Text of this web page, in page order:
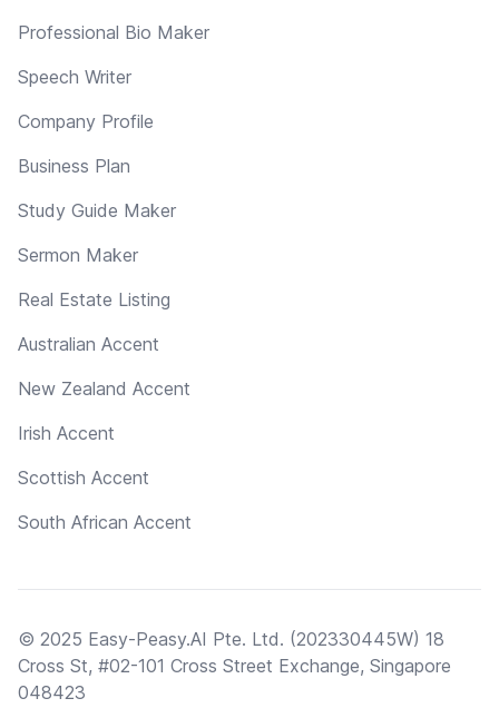
Professional Bio Maker
Speech Writer
Company Profile
Business Plan
Study Guide Maker
Sermon Maker
Real Estate Listing
Australian Accent
New Zealand Accent
Irish Accent
Scottish Accent
South African Accent
© 2025 Easy-Peasy.AI Pte. Ltd. (202330445W) 18
Cross St, #02-101 Cross Street Exchange, Singapore
048423